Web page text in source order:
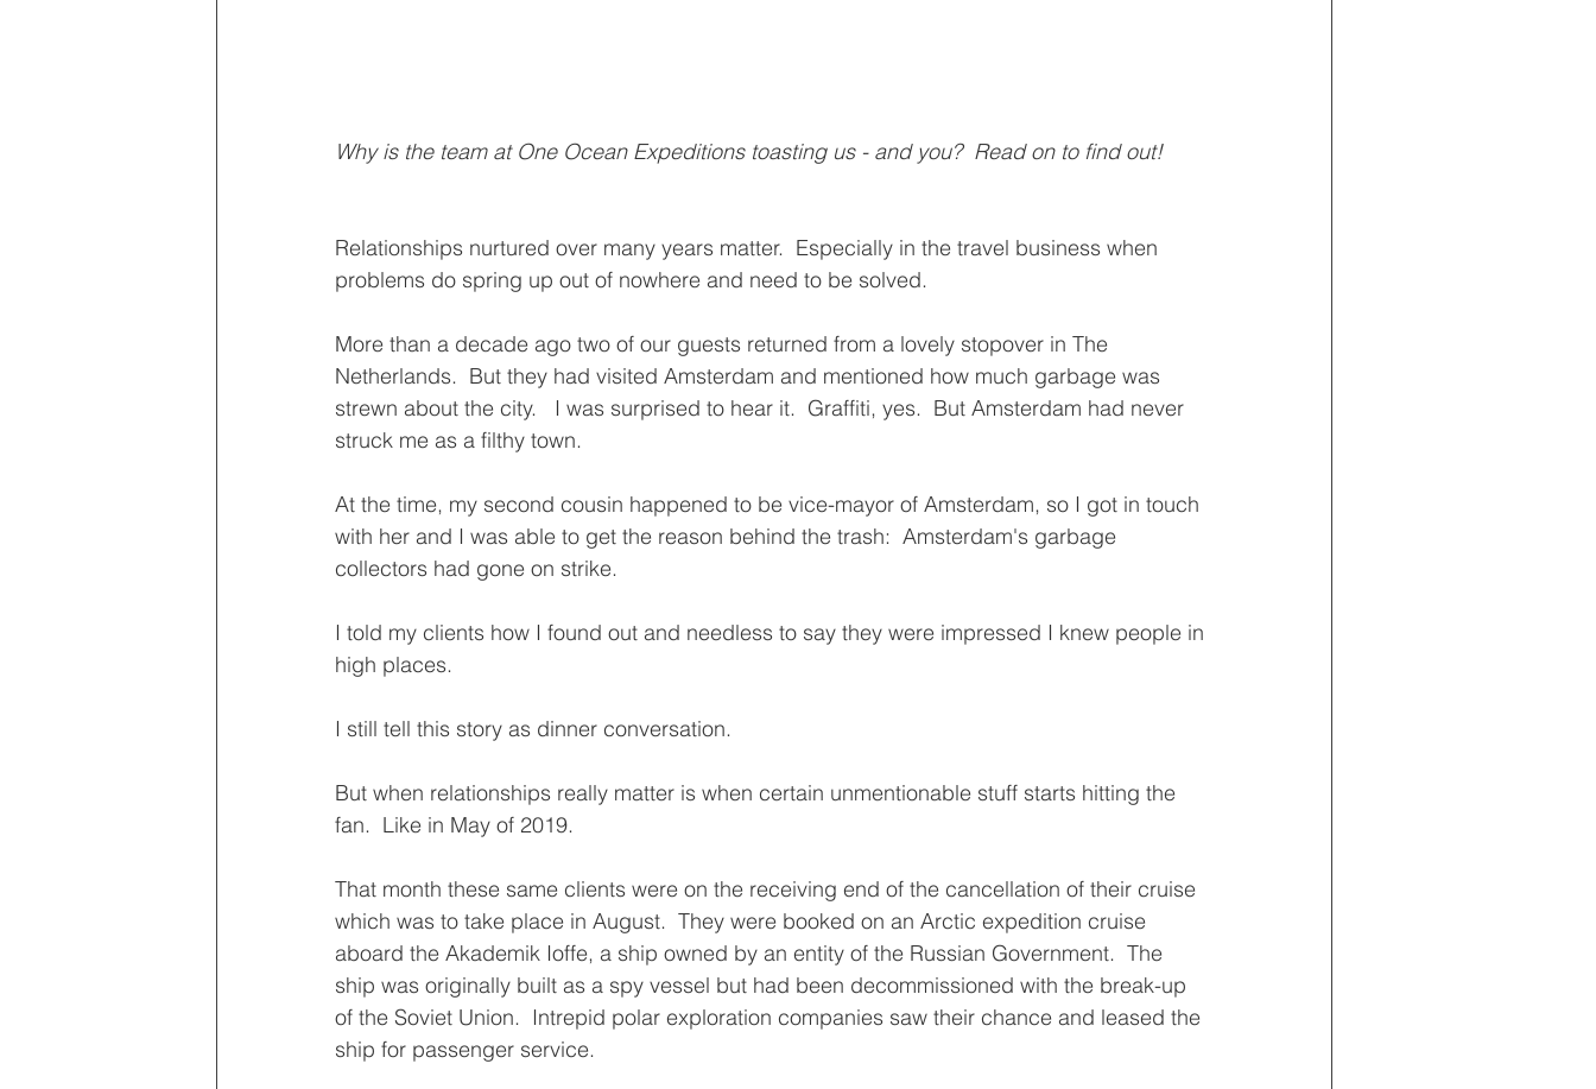
Why is the team at One Ocean Expeditions toasting us - and you?  Read on to find out!
Relationships nurtured over many years matter.  Especially in the travel business when
problems do spring up out of nowhere and need to be solved.
More than a decade ago two of our guests returned from a lovely stopover in The
Netherlands.  But they had visited Amsterdam and mentioned how much garbage was
strewn about the city.   I was surprised to hear it.  Graffiti, yes.  But Amsterdam had never
struck me as a filthy town.
At the time, my second cousin happened to be vice-mayor of Amsterdam, so I got in touch
with her and I was able to get the reason behind the trash:  Amsterdam's garbage
collectors had gone on strike.
I told my clients how I found out and needless to say they were impressed I knew people in
high places.
I still tell this story as dinner conversation.
But when relationships really matter is when certain unmentionable stuff starts hitting the
fan.  Like in May of 2019.
That month these same clients were on the receiving end of the cancellation of their cruise
which was to take place in August.  They were booked on an Arctic expedition cruise
aboard the Akademik Ioffe, a ship owned by an entity of the Russian Government.  The
ship was originally built as a spy vessel but had been decommissioned with the break-up
of the Soviet Union.  Intrepid polar exploration companies saw their chance and leased the
ship for passenger service.